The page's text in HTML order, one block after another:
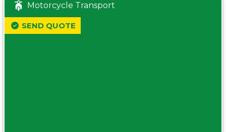
Motorcycle Transport
SEND QUOTE